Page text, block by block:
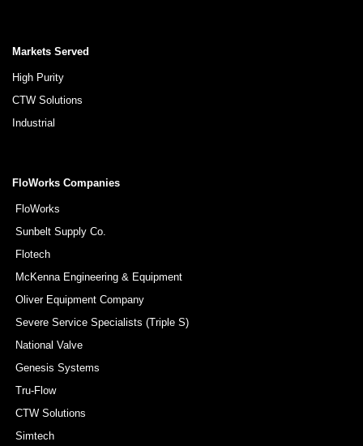
Markets Served
High Purity
CTW Solutions
Industrial
FloWorks Companies
FloWorks
Sunbelt Supply Co.
Flotech
McKenna Engineering & Equipment
Oliver Equipment Company
Severe Service Specialists (Triple S)
National Valve
Genesis Systems
Tru-Flow
CTW Solutions
Simtech